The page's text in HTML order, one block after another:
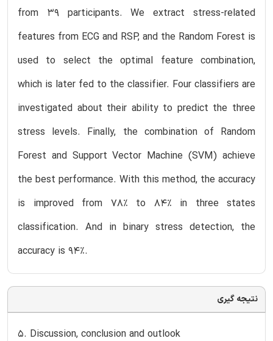
from 39 participants. We extract stress-related
features from ECG and RSP, and the Random Forest is
used to select the optimal feature combination,
which is later fed to the classifier. Four classifiers are
investigated about their ability to predict the three
stress levels. Finally, the combination of Random
Forest and Support Vector Machine (SVM) achieve
the best performance. With this method, the accuracy
is improved from 78% to 84% in three states
classification. And in binary stress detection, the
accuracy is 94%.
نتیجه گیری
5. Discussion, conclusion and outlook